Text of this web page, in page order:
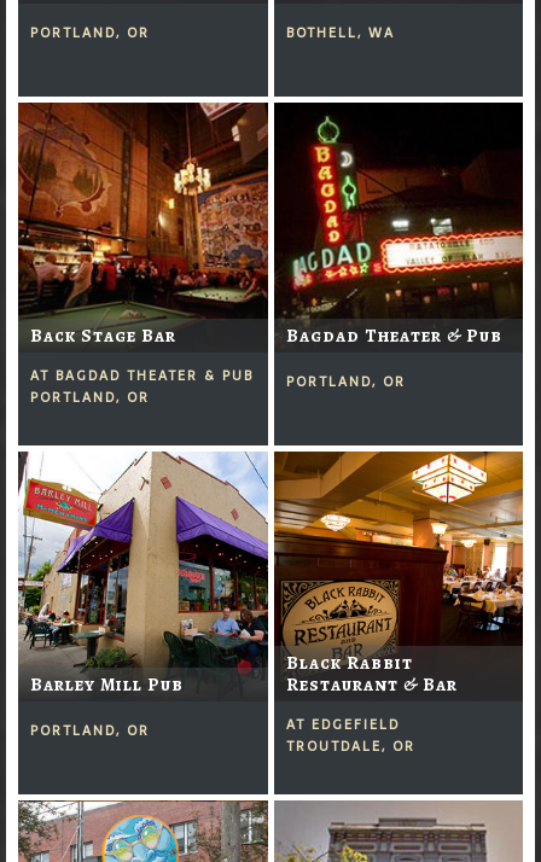
PORTLAND, OR BOTHELL, WA
Back Stage Bar
AT BAGDAD THEATER & PUB
PORTLAND, OR
Bagdad Theater & Pub
PORTLAND, OR
Barley Mill Pub
PORTLAND, OR
Black Rabbit
Restaurant & Bar
AT EDGEFIELD
TROUTDALE, OR